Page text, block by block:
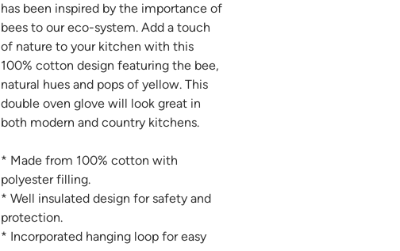
has been inspired by the importance of
bees to our eco-system. Add a touch
of nature to your kitchen with this
100% cotton design featuring the bee,
natural hues and pops of yellow. This
double oven glove will look great in
both modern and country kitchens.
* Made from 100% cotton with
polyester filling.
* Well insulated design for safety and
protection.
* Incorporated hanging loop for easy